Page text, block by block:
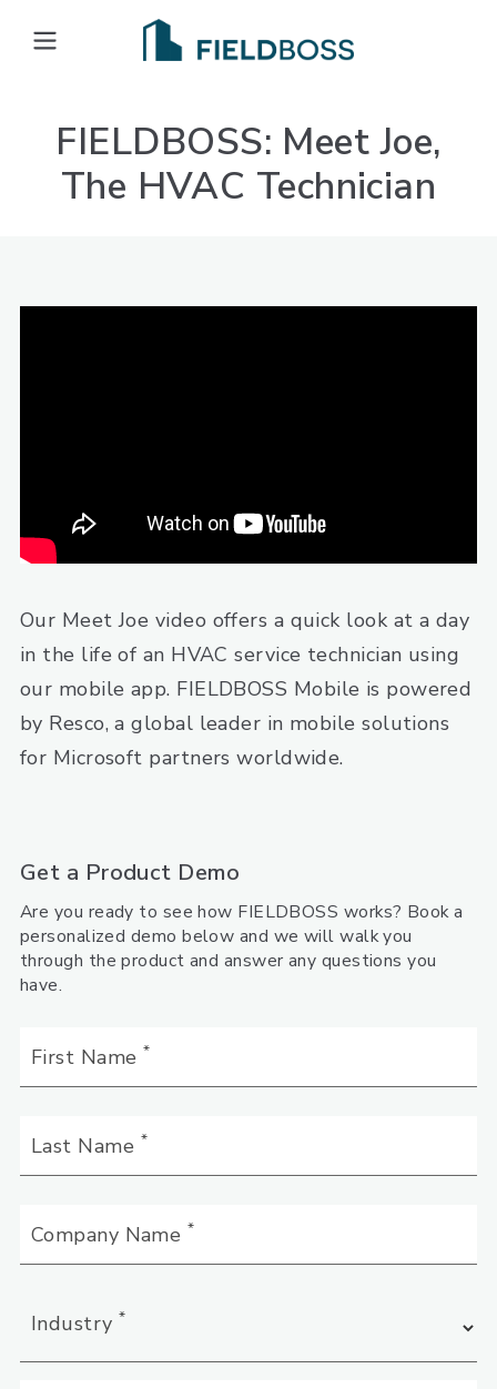
Open main menu
FIELDBOSS: Meet Joe,
The HVAC Technician
Our Meet Joe video offers a quick look at a day
in the life of an HVAC service technician using
our mobile app. FIELDBOSS Mobile is powered
by Resco, a global leader in mobile solutions
for Microsoft partners worldwide.
Get a Product Demo
Are you ready to see how FIELDBOSS works? Book a
personalized demo below and we will walk you
through the product and answer any questions you
have.
First Name *
Last Name *
Company Name *
Industry*